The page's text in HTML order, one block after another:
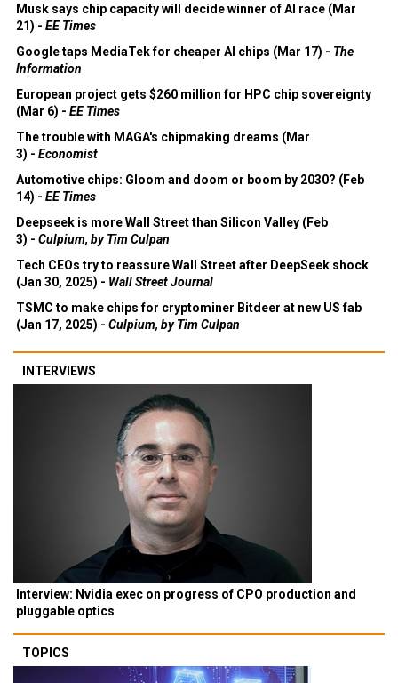
Musk says chip capacity will decide winner of AI race (Mar
21) - EE Times
Google taps MediaTek for cheaper AI chips (Mar 17) - The
Information
European project gets $260 million for HPC chip sovereignty
(Mar 6) - EE Times
The trouble with MAGA's chipmaking dreams (Mar
3) - Economist
Automotive chips: Gloom and doom or boom by 2030? (Feb
14) - EE Times
Deepseek is more Wall Street than Silicon Valley (Feb
3) - Culpium, by Tim Culpan
Tech CEOs try to reassure Wall Street after DeepSeek shock
(Jan 30, 2025) - Wall Street Journal
TSMC to make chips for cryptominer Bitdeer at new US fab
(Jan 17, 2025) - Culpium, by Tim Culpan
INTERVIEWS
Interview: Nvidia exec on progress of CPO production and
pluggable optics
TOPICS